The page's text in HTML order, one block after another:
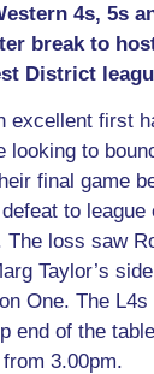
4s, 5s
break to
District
excellent first
looking to
final game
to league
The loss saw
Taylor’s
One. The
end of the
3.00pm.